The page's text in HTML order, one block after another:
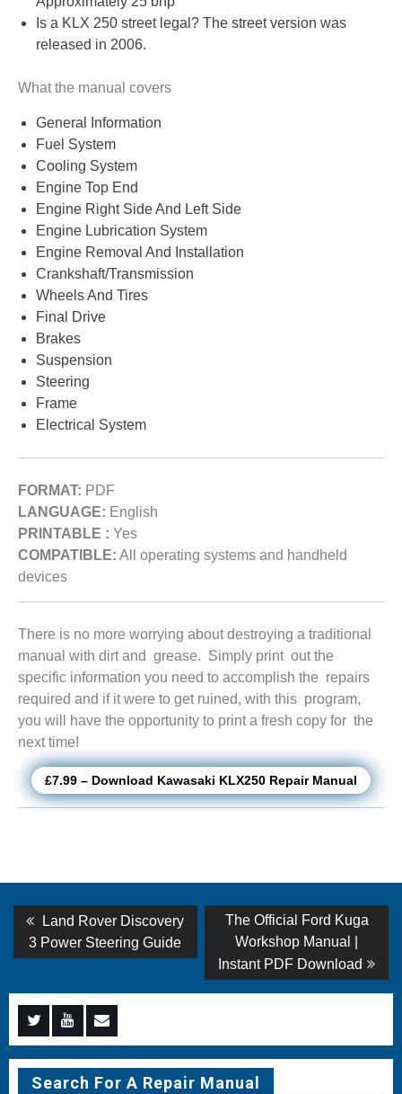
Is a KLX 250 street legal? The street version was
released in 2006.
What the manual covers
General Information
Fuel System
Cooling System
Engine Top End
Engine Right Side And Left Side
Engine Lubrication System
Engine Removal And Installation
Crankshaft/Transmission
Wheels And Tires
Final Drive
Brakes
Suspension
Steering
Frame
Electrical System
FORMAT: PDF
LANGUAGE: English
PRINTABLE : Yes
COMPATIBLE: All operating systems and handheld
devices
There is no more worrying about destroying a traditional
manual with dirt and grease. Simply print out the
specific information you need to accomplish the repairs
required and if it were to get ruined, with this program,
you will have the opportunity to print a fresh copy for the
next time!
£7.99 – Download Kawasaki KLX250 Repair Manual
Post
navigation
Previous
post:
Land Rover Discovery
3 Power Steering Guide
Next
post:
The Official Ford Kuga
Workshop Manual |
Instant PDF Download
Menu
Item
Menu
Item
Menu
Item
Search For A Repair Manual